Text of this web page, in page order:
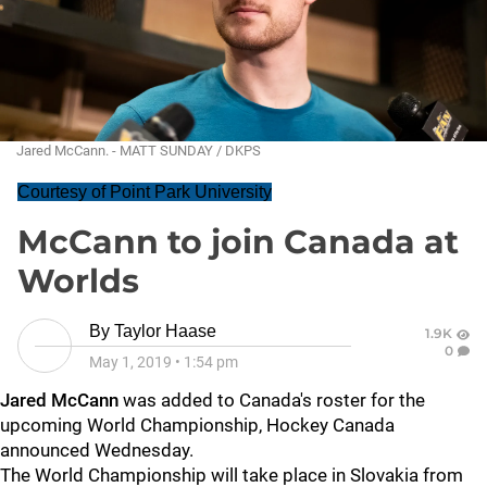
Jared McCann. - MATT SUNDAY / DKPS
Courtesy of Point Park University
McCann to join Canada at
Worlds
By Taylor Haase
May 1, 2019 • 1:54 pm
1.9K
0
Jared McCann was added to Canada's roster for the
upcoming World Championship, Hockey Canada
announced Wednesday.
The World Championship will take place in Slovakia from